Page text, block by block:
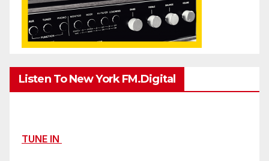
Listen To New York FM.Digital
TUNE IN